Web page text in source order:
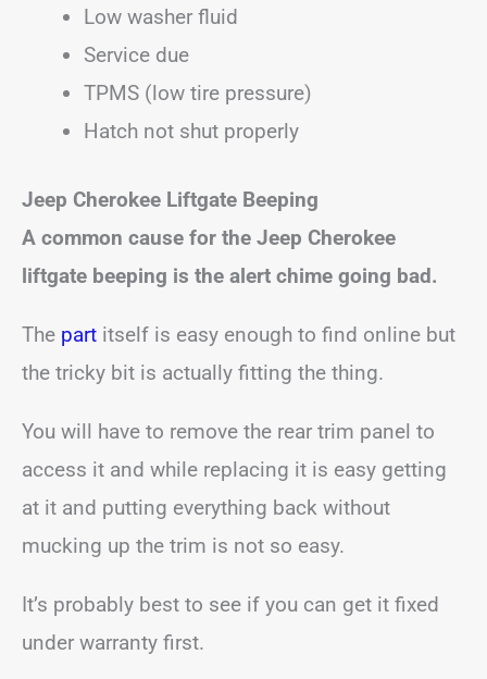
Low washer fluid
Service due
TPMS (low tire pressure)
Hatch not shut properly
Jeep Cherokee Liftgate Beeping
A common cause for the Jeep Cherokee
liftgate beeping is the alert chime going bad.
The part itself is easy enough to find online but
the tricky bit is actually fitting the thing.
You will have to remove the rear trim panel to
access it and while replacing it is easy getting
at it and putting everything back without
mucking up the trim is not so easy.
It’s probably best to see if you can get it fixed
under warranty first.